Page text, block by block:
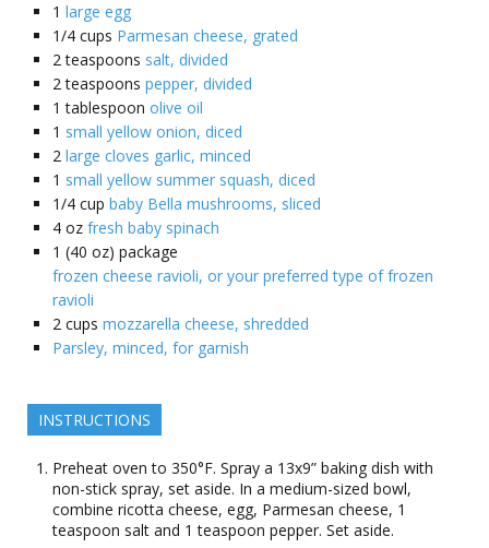
1 large egg
1/4 cups Parmesan cheese, grated
2 teaspoons salt, divided
2 teaspoons pepper, divided
1 tablespoon olive oil
1 small yellow onion, diced
2 large cloves garlic, minced
1 small yellow summer squash, diced
1/4 cup baby Bella mushrooms, sliced
4 oz fresh baby spinach
1 (40 oz) package
frozen cheese ravioli, or your preferred type of frozen
ravioli
2 cups mozzarella cheese, shredded
Parsley, minced, for garnish
INSTRUCTIONS
Preheat oven to 350°F. Spray a 13x9” baking dish with
non-stick spray, set aside. In a medium-sized bowl,
combine ricotta cheese, egg, Parmesan cheese, 1
teaspoon salt and 1 teaspoon pepper. Set aside.